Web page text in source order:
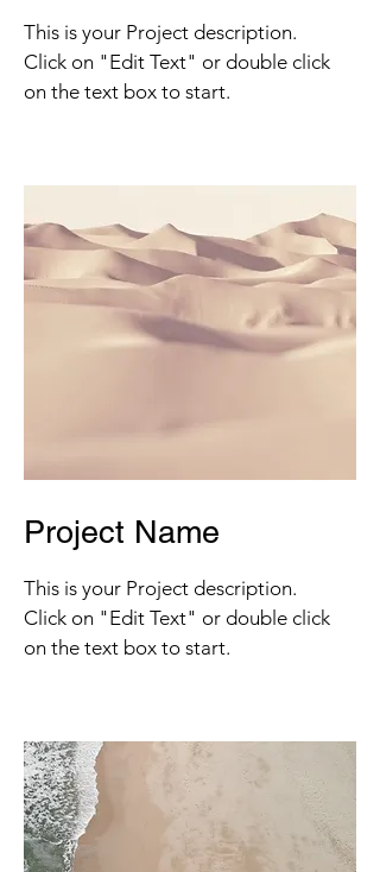
This is your Project description.
Click on "Edit Text" or double click
on the text box to start.
Project Name
This is your Project description.
Click on "Edit Text" or double click
on the text box to start.